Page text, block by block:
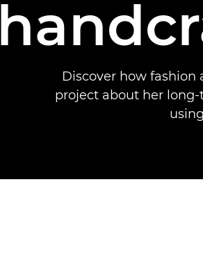
Discover how
project about her